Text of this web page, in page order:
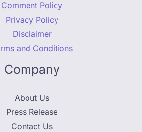
Comment Policy
Privacy Policy
Disclaimer
and Conditions
Company
About Us
Press Release
Contact Us